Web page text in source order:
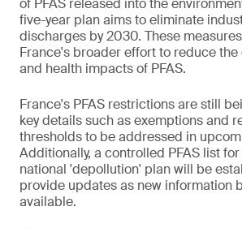
of PFAS released into the
five-year plan aims to eliminate
discharges by 2030. These
France's broader effort to reduce the
and health impacts of PFAS.
France's PFAS restrictions are still
key details such as exemptions and
thresholds to be addressed in
Additionally, a controlled PFAS list
national 'depollution' plan will be
provide updates as new information
available.